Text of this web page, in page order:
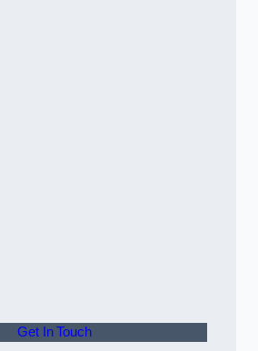
Get In Touch